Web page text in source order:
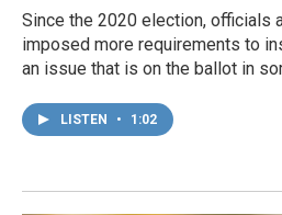
Since the 2020 election, officials
imposed more requirements to
an issue that is on the ballot in
LISTEN • 1:02